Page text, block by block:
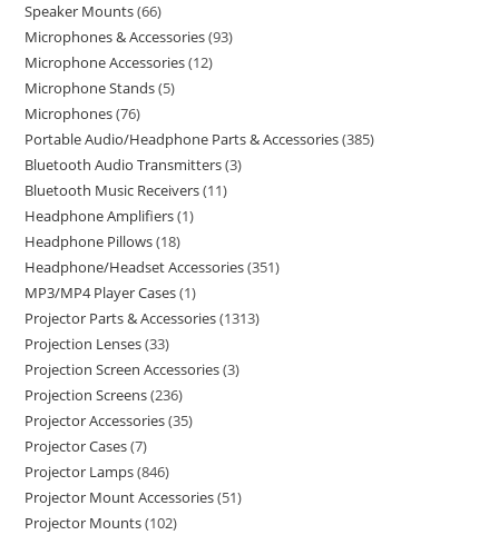
Speaker Mounts 66
Microphones & Accessories 93
Microphone Accessories 12
Microphone Stands 5
Microphones 76
Portable Audio/Headphone Parts & Accessories 385
Bluetooth Audio Transmitters 3
Bluetooth Music Receivers 11
Headphone Amplifiers 1
Headphone Pillows 18
Headphone/Headset Accessories 351
MP3/MP4 Player Cases 1
Projector Parts & Accessories 1313
Projection Lenses 33
Projection Screen Accessories 3
Projection Screens 236
Projector Accessories 35
Projector Cases 7
Projector Lamps 846
Projector Mount Accessories 51
Projector Mounts 102